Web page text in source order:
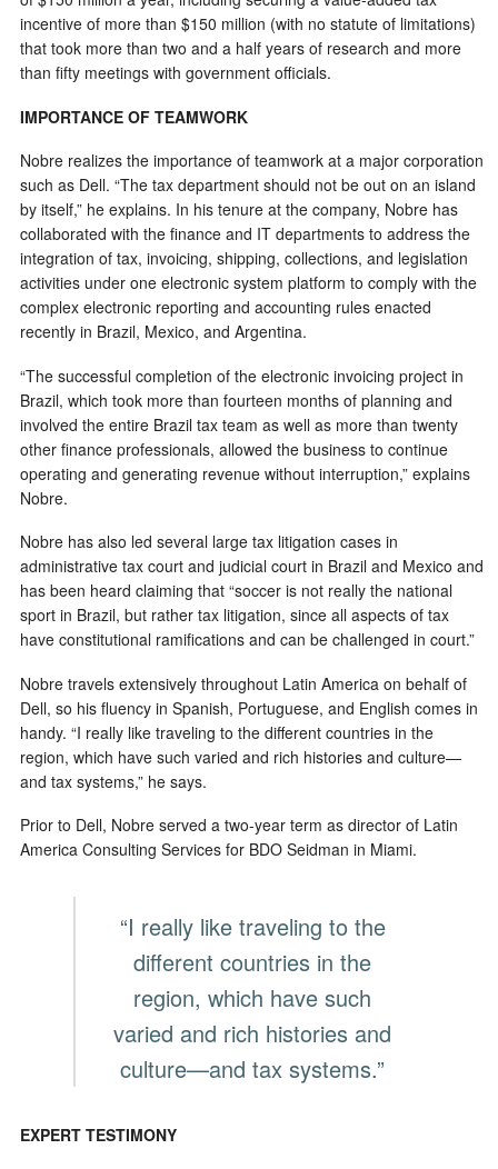
incentive of more than $150 million (with no statute of limitations)
that took more than two and a half years of research and more
than fifty meetings with government officials.
IMPORTANCE OF TEAMWORK
Nobre realizes the importance of teamwork at a major corporation
such as Dell. “The tax department should not be out on an island
by itself,” he explains. In his tenure at the company, Nobre has
collaborated with the finance and IT departments to address the
integration of tax, invoicing, shipping, collections, and legislation
activities under one electronic system platform to comply with the
complex electronic reporting and accounting rules enacted
recently in Brazil, Mexico, and Argentina.
“The successful completion of the electronic invoicing project in
Brazil, which took more than fourteen months of planning and
involved the entire Brazil tax team as well as more than twenty
other finance professionals, allowed the business to continue
operating and generating revenue without interruption,” explains
Nobre.
Nobre has also led several large tax litigation cases in
administrative tax court and judicial court in Brazil and Mexico and
has been heard claiming that “soccer is not really the national
sport in Brazil, but rather tax litigation, since all aspects of tax
have constitutional ramifications and can be challenged in court.”
Nobre travels extensively throughout Latin America on behalf of
Dell, so his fluency in Spanish, Portuguese, and English comes in
handy. “I really like traveling to the different countries in the
region, which have such varied and rich histories and culture—
and tax systems,” he says.
Prior to Dell, Nobre served a two-year term as director of Latin
America Consulting Services for BDO Seidman in Miami.
“I really like traveling to the
different countries in the
region, which have such
varied and rich histories and
culture—and tax systems.”
EXPERT TESTIMONY